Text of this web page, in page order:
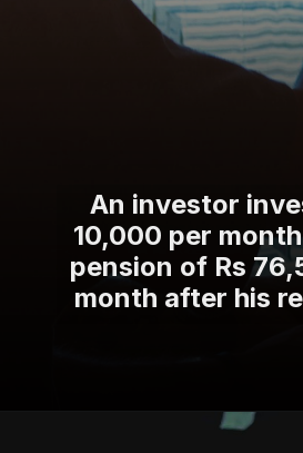
An investor
10,000 per
pension of Rs
month after his